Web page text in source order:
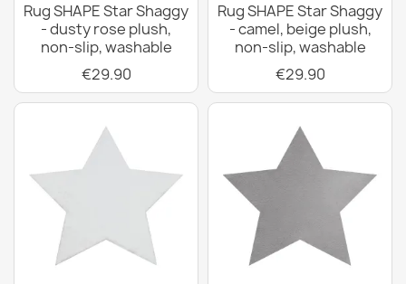
Rug SHAPE Star Shaggy
- dusty rose plush,
non-slip, washable
€29.90
Rug SHAPE Star Shaggy
- camel, beige plush,
non-slip, washable
€29.90